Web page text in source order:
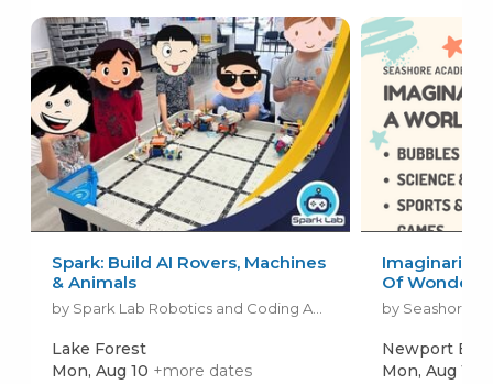
Spark: Build AI Rovers, Machines
& Animals
by Spark Lab Robotics and Coding Academy
Lake Forest
Mon, Aug 10 +more dates
Of Wonder
by Seashore
Newport
Mon, Aug 10